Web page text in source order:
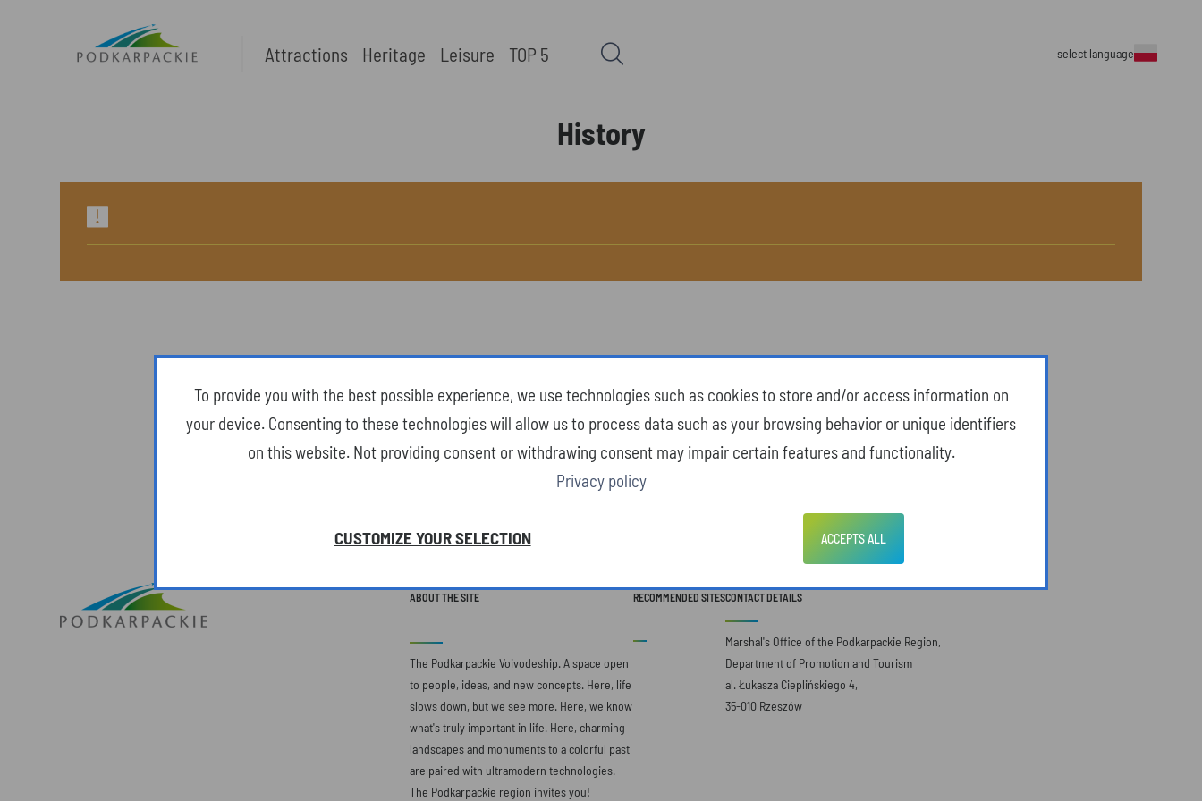
Attractions Heritage Leisure TOP 5 select language
History
ABOUT THE SITE
The Podkarpackie Voivodeship. A space open
to people, ideas, and new concepts. Here, life
slows down, but we see more. Here, we know
what's truly important in life. Here, charming
landscapes and monuments to a colorful past
are paired with ultramodern technologies.
The Podkarpackie region invites you!
RECOMMENDED SITESCONTACT DETAILS
Marshal's Office of the Podkarpackie Region,
Department of Promotion and Tourism
al. Łukasza Cieplińskiego 4,
35-010 Rzeszów
To provide you with the best possible experience, we use technologies such as cookies to store and/or access information on
your device. Consenting to these technologies will allow us to process data such as your browsing behavior or unique identifiers
on this website. Not providing consent or withdrawing consent may impair certain features and functionality.
Privacy policy
CUSTOMIZE YOUR SELECTION ACCEPTS ALL